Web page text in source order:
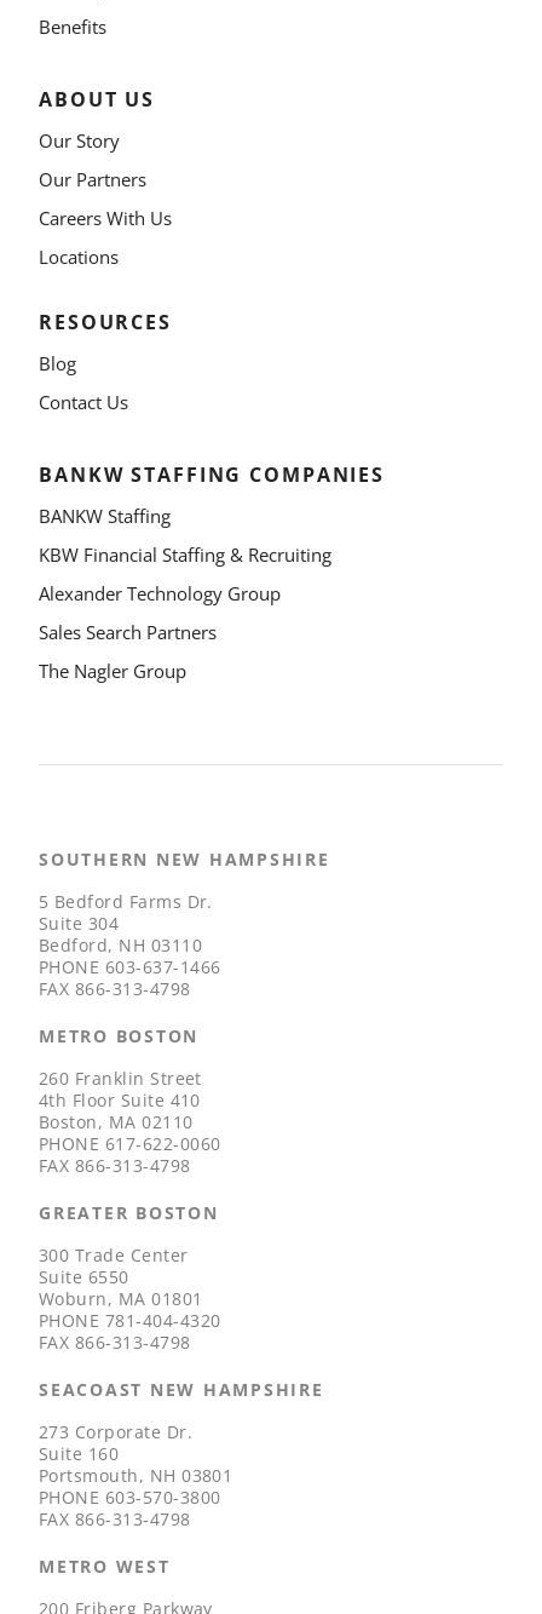
Benefits
ABOUT US
Our Story
Our Partners
Careers With Us
Locations
RESOURCES
Blog
Contact Us
BANKW STAFFING COMPANIES
BANKW Staffing
KBW Financial Staffing & Recruiting
Alexander Technology Group
Sales Search Partners
The Nagler Group
SOUTHERN NEW HAMPSHIRE
5 Bedford Farms Dr.
Suite 304
Bedford, NH 03110
PHONE 603-637-1466
FAX 866-313-4798
METRO BOSTON
260 Franklin Street
4th Floor Suite 410
Boston, MA 02110
PHONE 617-622-0060
FAX 866-313-4798
GREATER BOSTON
300 Trade Center
Suite 6550
Woburn, MA 01801
PHONE 781-404-4320
FAX 866-313-4798
SEACOAST NEW HAMPSHIRE
273 Corporate Dr.
Suite 160
Portsmouth, NH 03801
PHONE 603-570-3800
FAX 866-313-4798
METRO WEST
200 Friberg Parkway